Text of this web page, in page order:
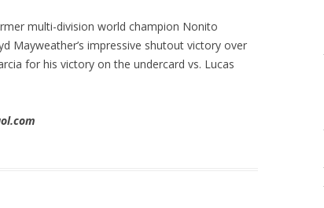
multi-division world champion Nonito
Mayweather’s impressive shutout victory over
for his victory on the undercard vs. Lucas